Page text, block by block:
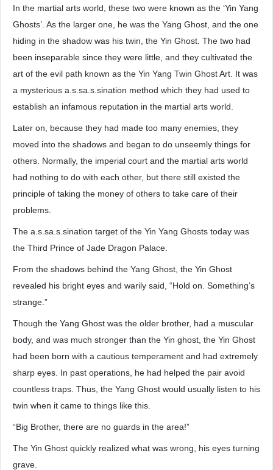
In the martial arts world, these two were known as the ‘Yin Yang
Ghosts’. As the larger one, he was the Yang Ghost, and the one
hiding in the shadow was his twin, the Yin Ghost. The two had
been inseparable since they were little, and they cultivated the
art of the evil path known as the Yin Yang Twin Ghost Art. It was
a mysterious a.s.sa.s.sination method which they had used to
establish an infamous reputation in the martial arts world.
Later on, because they had made too many enemies, they
moved into the shadows and began to do unseemly things for
others. Normally, the imperial court and the martial arts world
had nothing to do with each other, but there still existed the
principle of taking the money of others to take care of their
problems.
The a.s.sa.s.sination target of the Yin Yang Ghosts today was
the Third Prince of Jade Dragon Palace.
From the shadows behind the Yang Ghost, the Yin Ghost
revealed his bright eyes and warily said, “Hold on. Something’s
strange.”
Though the Yang Ghost was the older brother, had a muscular
body, and was much stronger than the Yin ghost, the Yin Ghost
had been born with a cautious temperament and had extremely
sharp eyes. In past operations, he had helped the pair avoid
countless traps. Thus, the Yang Ghost would usually listen to his
twin when it came to things like this.
“Big Brother, there are no guards in the area!”
The Yin Ghost quickly realized what was wrong, his eyes turning
grave.